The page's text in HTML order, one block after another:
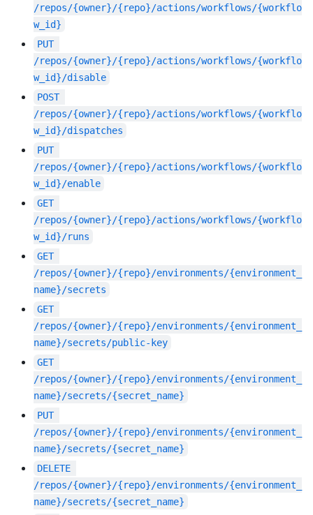
/repos/{owner}/{repo}/actions/workflows/{workflo
w_id}
PUT
/repos/{owner}/{repo}/actions/workflows/{workflo
w_id}/disable
POST
/repos/{owner}/{repo}/actions/workflows/{workflo
w_id}/dispatches
PUT
/repos/{owner}/{repo}/actions/workflows/{workflo
w_id}/enable
GET
/repos/{owner}/{repo}/actions/workflows/{workflo
w_id}/runs
GET
/repos/{owner}/{repo}/environments/{environment_
name}/secrets
GET
/repos/{owner}/{repo}/environments/{environment_
name}/secrets/public-key
GET
/repos/{owner}/{repo}/environments/{environment_
name}/secrets/{secret_name}
PUT
/repos/{owner}/{repo}/environments/{environment_
name}/secrets/{secret_name}
DELETE
/repos/{owner}/{repo}/environments/{environment_
name}/secrets/{secret_name}